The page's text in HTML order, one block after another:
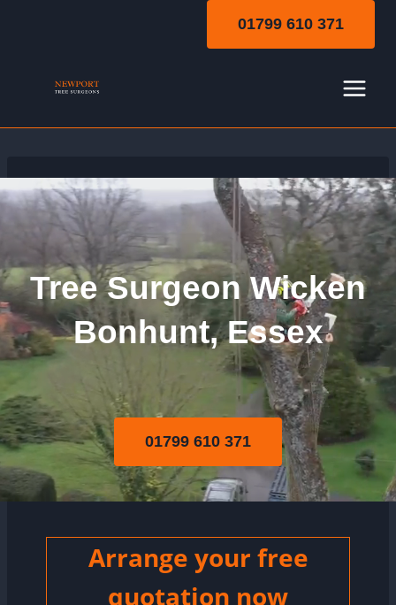
01799 610 371
Tree Surgeon Wicken
Bonhunt, Essex
01799 610 371
Arrange your free
quotation now